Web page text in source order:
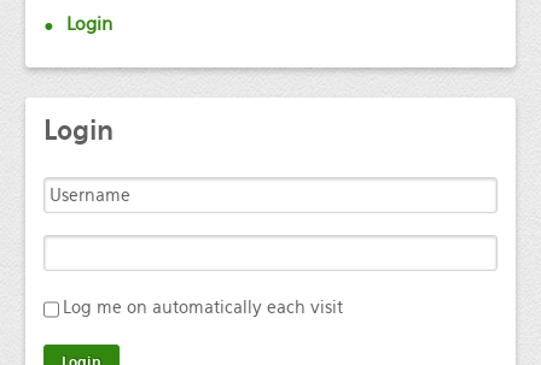
Login
Login
Log me on automatically each visit